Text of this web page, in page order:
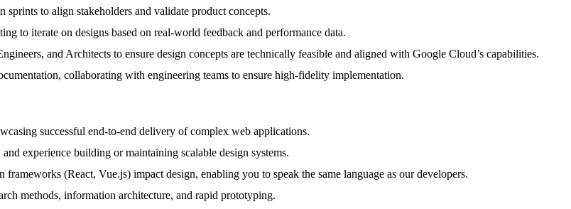
to align stakeholders and validate product concepts.
to iterate on designs based on real-world feedback and performance data.
and Architects to ensure design concepts are technically feasible and aligned with Google Cloud’s capabilities.
collaborating with engineering teams to ensure high-fidelity implementation.
successful end-to-end delivery of complex web applications.
experience building or maintaining scalable design systems.
(React, Vue.js) impact design, enabling you to speak the same language as our developers.
methods, information architecture, and rapid prototyping.